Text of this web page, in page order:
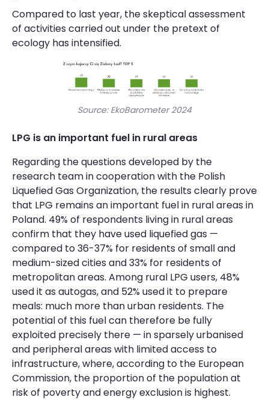
Compared to last year, the skeptical assessment
of activities carried out under the pretext of
ecology has intensified.
Source: EkoBarometer 2024
LPG is an important fuel in rural areas
Regarding the questions developed by the
research team in cooperation with the Polish
Liquefied Gas Organization, the results clearly prove
that LPG remains an important fuel in rural areas in
Poland. 49% of respondents living in rural areas
confirm that they have used liquefied gas —
compared to 36-37% for residents of small and
medium-sized cities and 33% for residents of
metropolitan areas. Among rural LPG users, 48%
used it as autogas, and 52% used it to prepare
meals: much more than urban residents. The
potential of this fuel can therefore be fully
exploited precisely there — in sparsely urbanised
and peripheral areas with limited access to
infrastructure, where, according to the European
Commission, the proportion of the population at
risk of poverty and energy exclusion is highest.